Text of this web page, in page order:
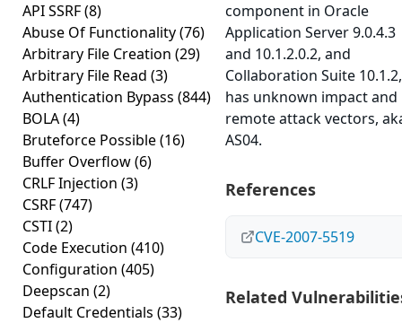
API SSRF(8)
Abuse Of Functionality(76)
Arbitrary File Creation (29)
Arbitrary File Read (3)
Authentication Bypass (844)
BOLA(4)
Bruteforce Possible(16)
Buffer Overflow(6)
CRLF Injection (3)
CSRF(747)
CSTI(2)
Code Execution (410)
Configuration (405)
Deepscan (2)
Default Credentials (33)
component in Oracle
Application Server 9.0.4.3
and 10.1.2.0.2, and
Collaboration Suite 10.1.2,
has unknown impact and
remote attack vectors,
AS04.
References
CVE-2007-5519
Related